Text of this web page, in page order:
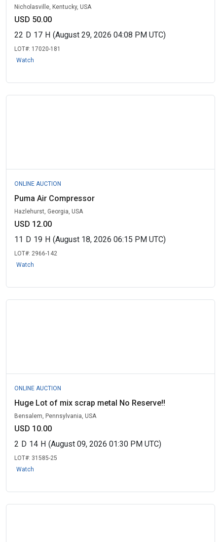
Nicholasville, Kentucky, USA
USD 50.00
22 D 17 H (August 29, 2026 04:08 PM UTC)
LOT#: 17020-181
Watch
ONLINE AUCTION
Puma Air Compressor
Hazlehurst, Georgia, USA
USD 12.00
11 D 19 H (August 18, 2026 06:15 PM UTC)
LOT#: 2966-142
Watch
ONLINE AUCTION
Huge Lot of mix scrap metal No Reserve!!
Bensalem, Pennsylvania, USA
USD 10.00
2 D 14 H (August 09, 2026 01:30 PM UTC)
LOT#: 31585-25
Watch